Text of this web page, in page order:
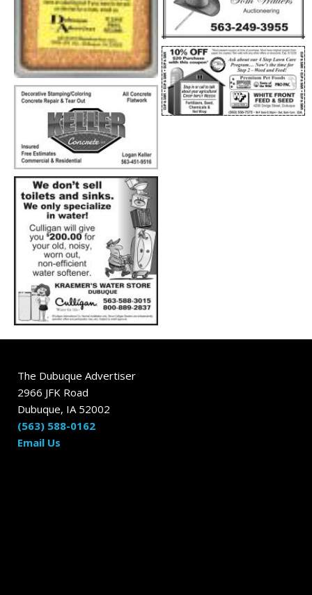
The Dubuque Advertiser
2966 JFK Road
Dubuque, IA 52002
(563) 588-0162
Email Us